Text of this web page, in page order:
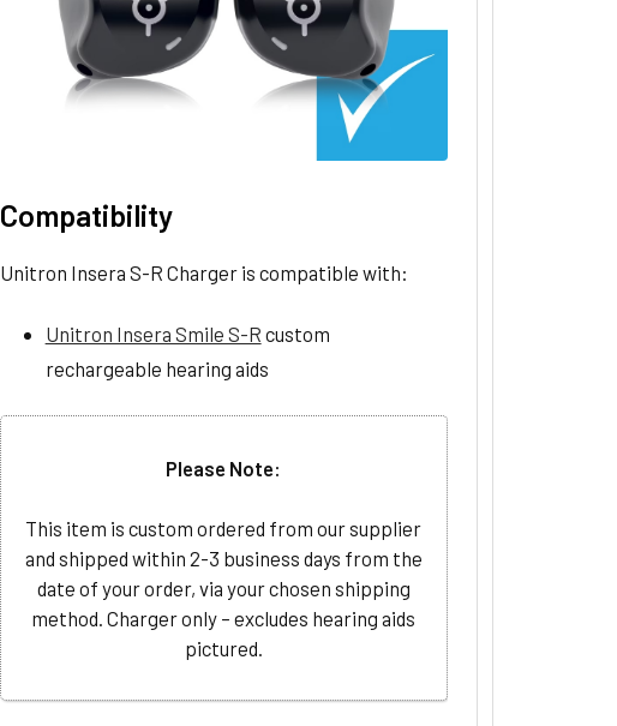
Compatibility
Unitron Insera S-R Charger is compatible with:
Unitron Insera Smile S-R custom
rechargeable hearing aids
Please Note:
This item is custom ordered from our supplier
and shipped within 2-3 business days from the
date of your order, via your chosen shipping
method. Charger only – excludes hearing aids
pictured.